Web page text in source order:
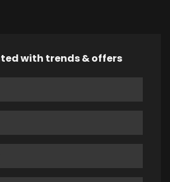
with trends & offers